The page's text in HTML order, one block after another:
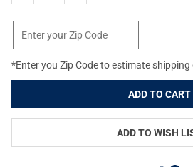
*Enter you Zip Code to estimate shipping
ADD TO WISH